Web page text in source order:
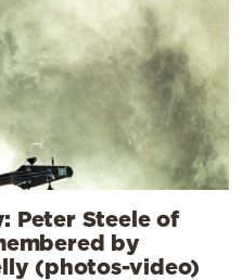
Peter Steele of
by
(photos-video)